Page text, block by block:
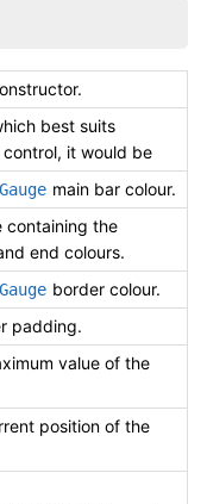
best suits
control, it would be
main bar colour.
containing the
end colours.
border colour.
padding.
value of the
position of the